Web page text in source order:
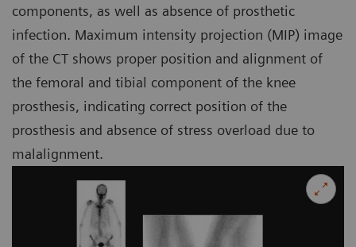
components, as well as absence of prosthetic
infection. Maximum intensity projection (MIP) image
of the CT shows proper position and alignment of
the femoral and tibial component of the knee
prosthesis, indicating correct position of the
prosthesis and absence of stress overload due to
malalignment.